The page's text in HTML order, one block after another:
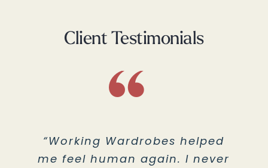
Client Testimonials
“Thank you for all the
resources, teachings, and
“Working Wardrobes helped
me feel human again. I never